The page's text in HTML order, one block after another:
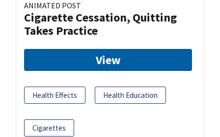
ANIMATED POST
Cigarette Cessation, Quitting
Takes Practice
View
Health Effects Health Education
Cigarettes